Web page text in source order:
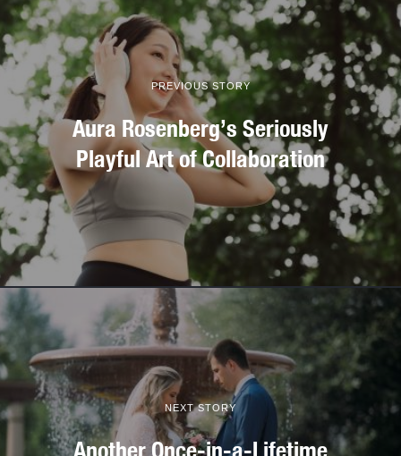
PREVIOUS STORY
Aura Rosenberg’s Seriously
Playful Art of Collaboration
NEXT STORY
Another Once-in-a-Lifetime